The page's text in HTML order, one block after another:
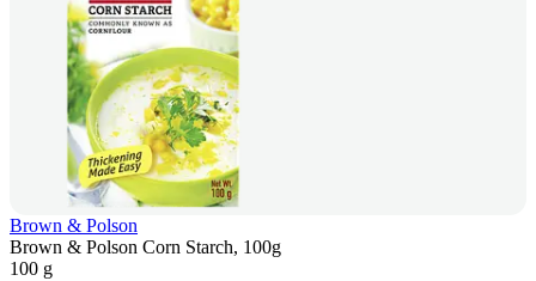
Brown & Polson
Brown & Polson Corn Starch, 100g
100 g